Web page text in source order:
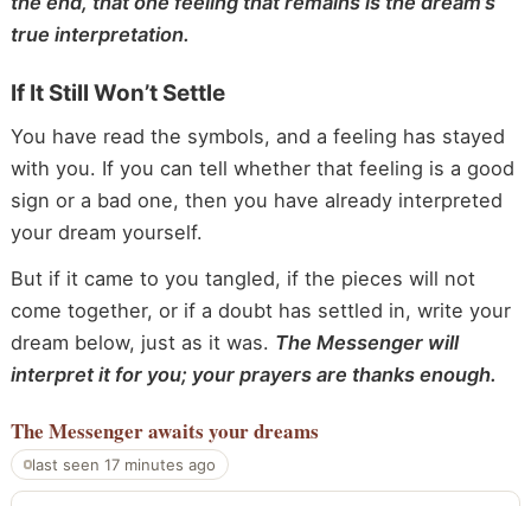
true interpretation.
If It Still Won’t Settle
You have read the symbols, and a feeling has stayed
with you. If you can tell whether that feeling is a good
sign or a bad one, then you have already interpreted
your dream yourself.
But if it came to you tangled, if the pieces will not
come together, or if a doubt has settled in, write your
dream below, just as it was. The Messenger will
interpret it for you; your prayers are thanks enough.
The Messengerawaits your dreams
last seen 17 minutes ago